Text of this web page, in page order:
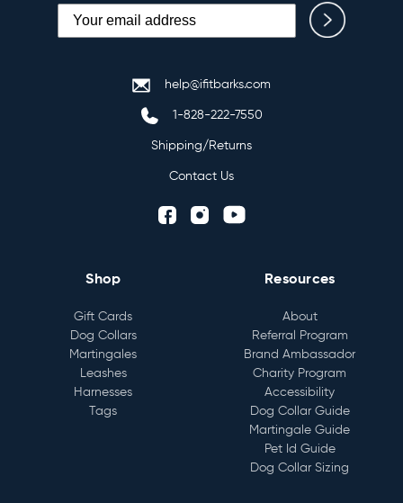
help@ifitbarks.com
1-828-222-7550
Shipping/Returns
Contact Us
Shop
Gift Cards
Dog Collars
Martingales
Leashes
Harnesses
Tags
Resources
About
Referral Program
Brand Ambassador
Charity Program
Accessibility
Dog Collar Guide
Martingale Guide
Pet Id Guide
Dog Collar Sizing